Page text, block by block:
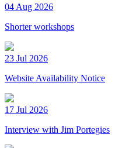
04 Aug 2026
Shorter workshops
23 Jul 2026
Website Availability Notice
17 Jul 2026
Interview with Jim Portegies